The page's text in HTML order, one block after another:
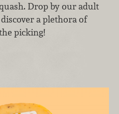
Drop by our adult
a plethora of
picking!